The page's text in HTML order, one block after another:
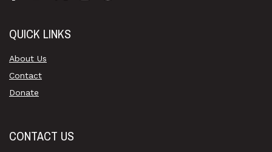
QUICK LINKS
About Us
Contact
Donate
CONTACT US